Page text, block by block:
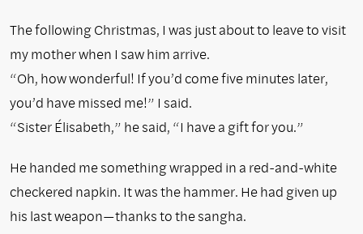
The following Christmas, I was just about to leave to visit
my mother when I saw him arrive.
“Oh, how wonderful! If you’d come five minutes later,
you’d have missed me!” I said.
“Sister Élisabeth,” he said, “I have a gift for you.”
He handed me something wrapped in a red-and-white
checkered napkin. It was the hammer. He had given up
his last weapon—thanks to the sangha.